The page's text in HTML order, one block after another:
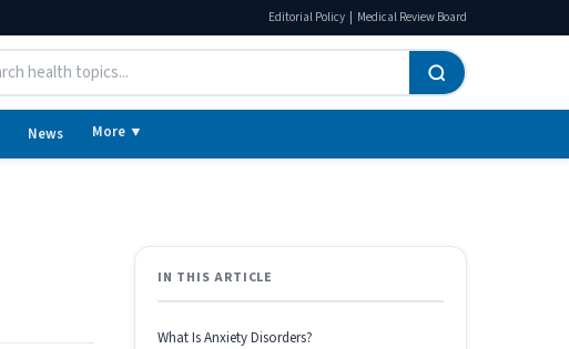
Editorial Policy | Medical Review Board
News More ▼
IN THIS ARTICLE
What Is Anxiety Disorders?